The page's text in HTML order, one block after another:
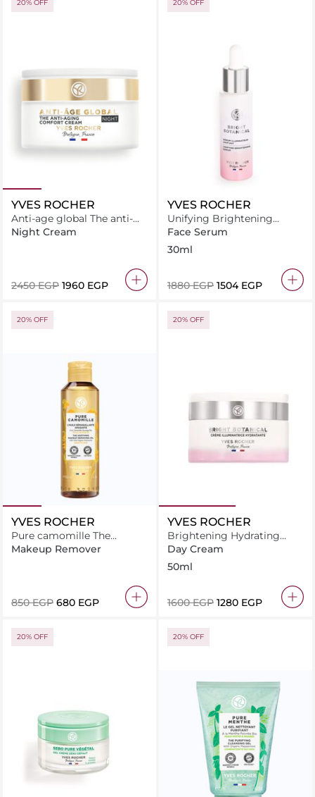
20% OFF
YVES ROCHER
Anti-age global The anti-
aging comfort cream 50ML
Night Cream
⁦2450⁩ EGP ⁦1960⁩ EGP
20% OFF
YVES ROCHER
Unifying Brightening
Serum
Face Serum
30ml
⁦1880⁩ EGP ⁦1504⁩ EGP
20% OFF
YVES ROCHER
Pure camomille The
soothing makeup
removing oil 150ML
Makeup Remover
⁦850⁩ EGP ⁦680⁩ EGP
20% OFF
YVES ROCHER
Brightening Hydrating
Cream 50ML
Day Cream
50ml
⁦1600⁩ EGP ⁦1280⁩ EGP
20% OFF 20% OFF